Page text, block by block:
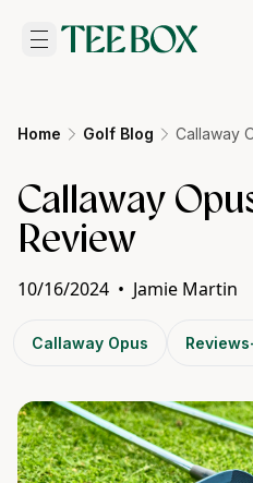
Home Golf Blog Callaway
Callaway
Review
10/16/2024 • Jamie Martin
Callaway Opus